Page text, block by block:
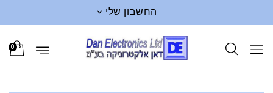
החשבון שלי
0